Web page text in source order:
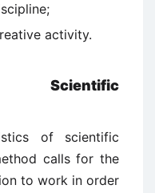
activity.
Scientific
of scientific
calls for the
to work in order